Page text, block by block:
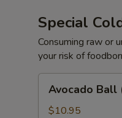
Special
Consuming raw or
your risk of
Ball
(2)
Avocado Ball
$10.95